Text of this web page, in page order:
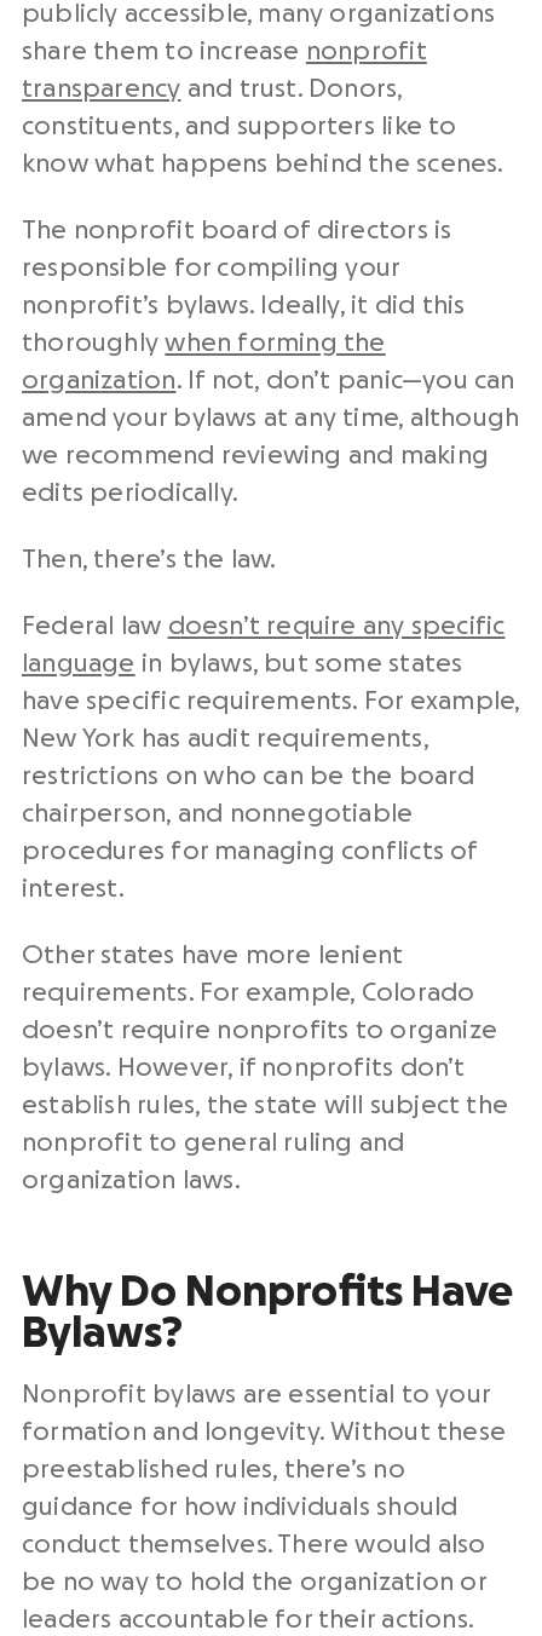
publicly accessible, many organizations
share them to increase nonprofit
transparency and trust. Donors,
constituents, and supporters like to
know what happens behind the scenes.
The nonprofit board of directors is
responsible for compiling your
nonprofit’s bylaws. Ideally, it did this
thoroughlywhen forming the
organization. If not, don’t panic—you can
amend your bylaws at any time, although
we recommend reviewing and making
edits periodically.
Then, there’s the law.
Federal law doesn’t require any specific
language in bylaws, but some states
have specific requirements. For example,
New York has audit requirements,
restrictions on who can be the board
chairperson, and nonnegotiable
procedures for managing conflicts of
interest.
Other states have more lenient
requirements. For example, Colorado
doesn’t require nonprofits to organize
bylaws. However, if nonprofits don’t
establish rules, the state will subject the
nonprofit to general ruling and
organization laws.
Why Do Nonprofits Have
Bylaws?
Nonprofit bylaws are essential to your
formation and longevity. Without these
preestablished rules, there’s no
guidance for how individuals should
conduct themselves. There would also
be no way to hold the organization or
leaders accountable for their actions.